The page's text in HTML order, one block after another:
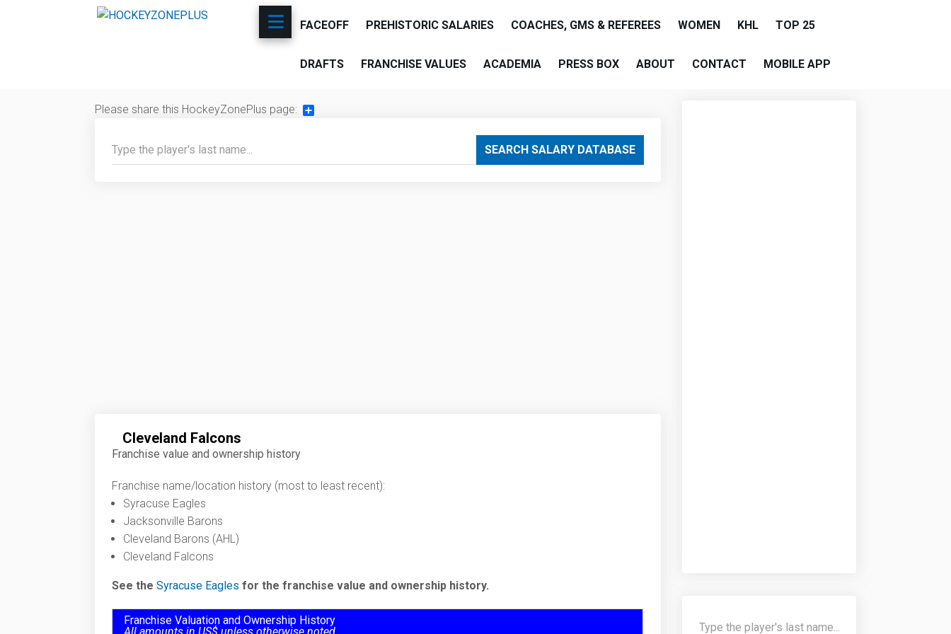
FACEOFF PREHISTORIC SALARIES COACHES, GMS & REFEREES WOMEN KHL TOP 25
DRAFTS FRANCHISE VALUES ACADEMIA PRESS BOX ABOUT CONTACT MOBILE APP
Please share this HockeyZonePlus page:
SEARCH SALARY DATABASE
Cleveland Falcons
Franchise value and ownership history
Franchise name/location history (most to least recent):
Syracuse Eagles
Jacksonville Barons
Cleveland Barons (AHL)
Cleveland Falcons
See the Syracuse Eagles for the franchise value and ownership history.
Franchise Valuation and Ownership History